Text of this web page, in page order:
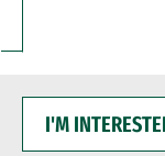
INTERESTED